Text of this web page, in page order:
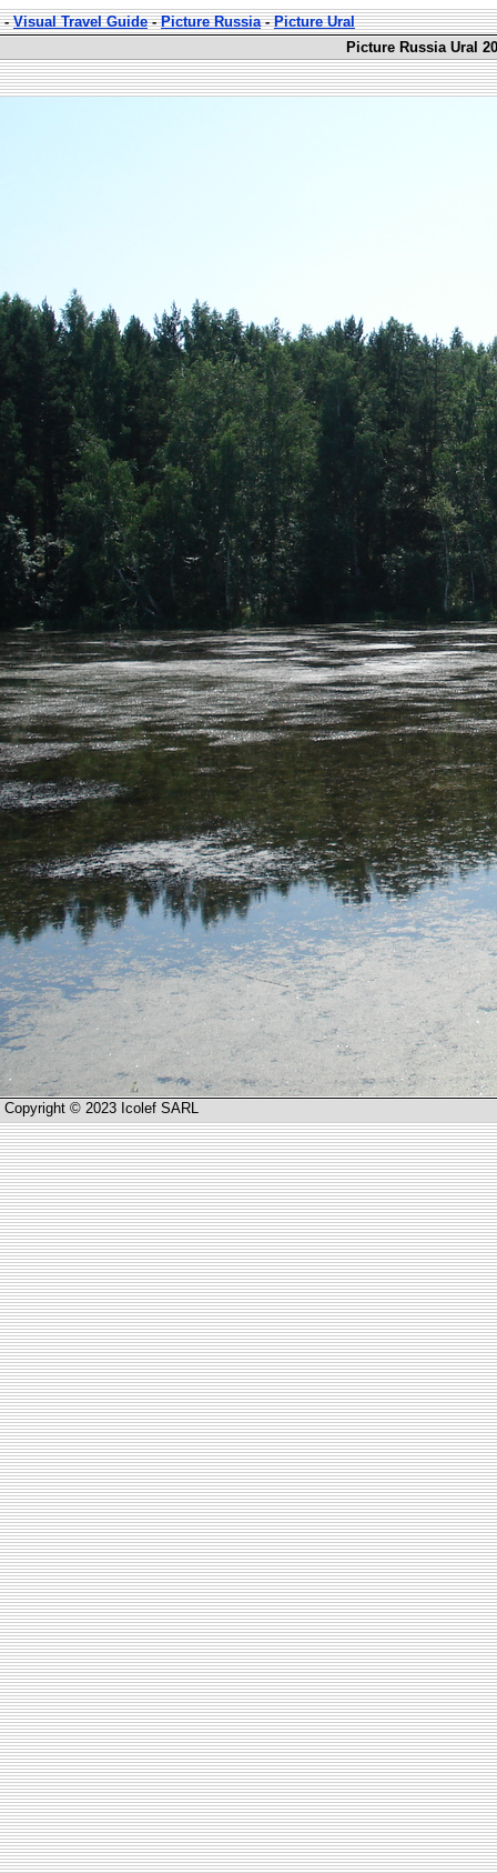
-Visual Travel Guide-Picture Russia-Picture Ural
Picture Russia Ural
Copyright © 2023 Icolef SARL